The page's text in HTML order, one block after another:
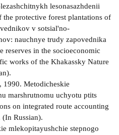
lesonasazhdenii
protective forest plantations of
v sotsial'no-
nauchnye trudy zapovednika
reserves in the socioeconomic
works of the Khakassky Nature
1990. Metodicheskie
marshrutnomu uchyotu ptits
on integrated route accounting
Russian).
mlekopitayushchie stepnogo